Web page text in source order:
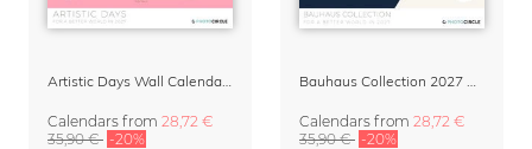
Calendars from 28,72 €
35,90 € -20%
Calendars from 28,72 €
35,90 € -20%